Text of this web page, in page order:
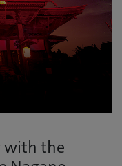
with the